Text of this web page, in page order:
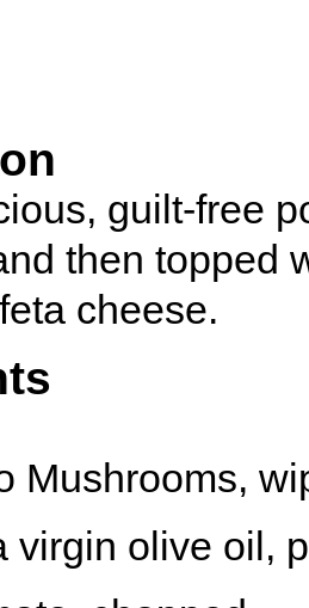
guilt-free
then topped
cheese.
Mushrooms,
virgin olive oil,